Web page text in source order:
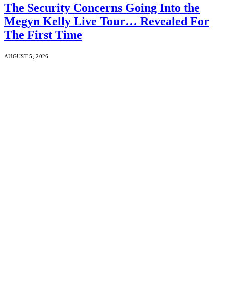
The Security Concerns Going Into the
Megyn Kelly Live Tour… Revealed For
The First Time
AUGUST 5, 2026